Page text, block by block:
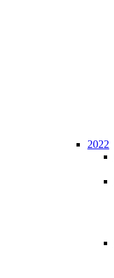
2022